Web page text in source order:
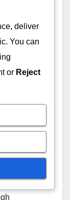
YouTube
videos
offer
and
guides
These
common
deliver
You can
or Reject